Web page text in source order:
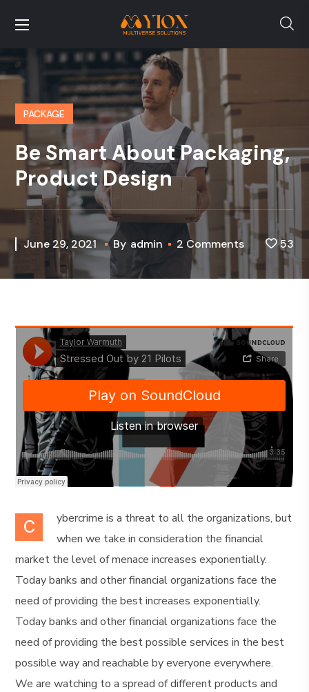
PACKAGE
Be Smart About Packaging,
Product Design
June 29, 2021 By admin 2 Comments 53
C
ybercrime is a threat to all the organizations, but
when we take in consideration the financial
market the level of menace increases exponentially.
Today banks and other financial organizations face the
need of providing the best increases exponentially.
Today banks and other financial organizations face the
need of providing the best possible services in the best
possible way and reachable by everyone everywhere.
We are watching to a spread of different products and